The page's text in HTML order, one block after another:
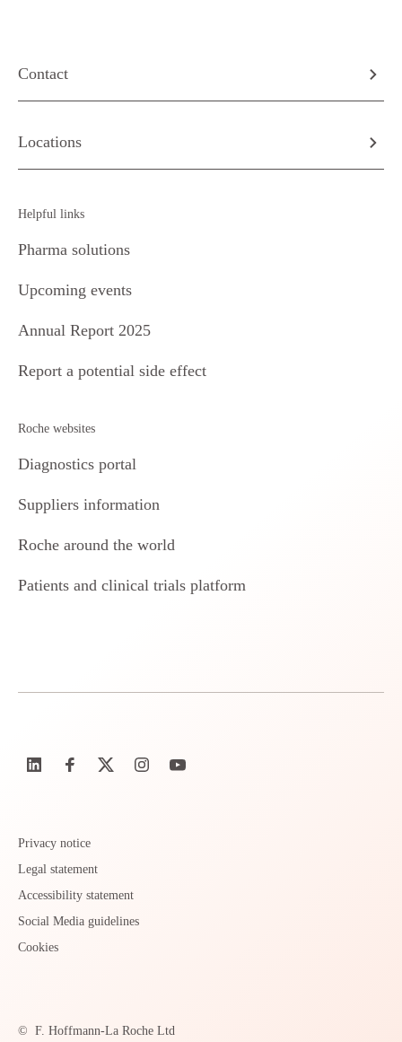
Contact
Locations
Helpful links
Pharma solutions
Upcoming events
Annual Report 2025
Report a potential side effect
Roche websites
Diagnostics portal
Suppliers information
Roche around the world
Patients and clinical trials platform
Privacy notice
Legal statement
Accessibility statement
Social Media guidelines
Cookies
© F. Hoffmann-La Roche Ltd